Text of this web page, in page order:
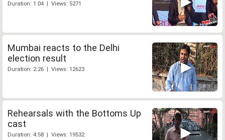
Duration: 1:04 | Views: 5271
Mumbai reacts to the Delhi
election result
Duration: 2:26 | Views: 12623
Rehearsals with the Bottoms Up
cast
Duration: 4:58 | Views: 19532